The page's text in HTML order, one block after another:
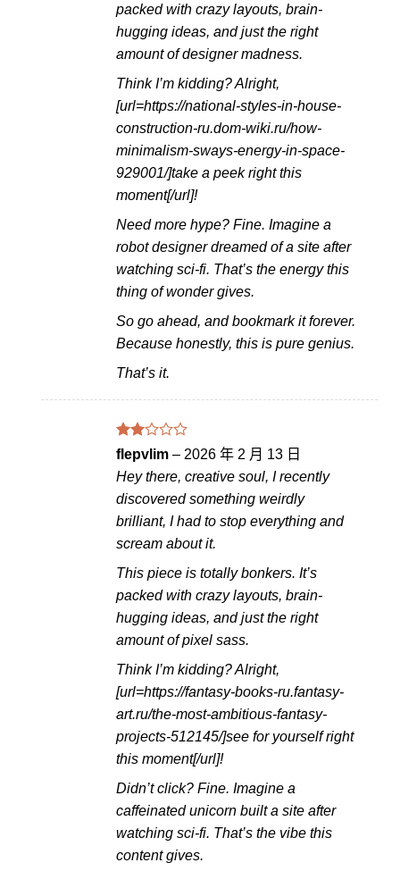
packed with crazy layouts, brain-
hugging ideas, and just the right
amount of designer madness.
Think I’m kidding? Alright,
[url=https://national-styles-in-house-
construction-ru.dom-wiki.ru/how-
minimalism-sways-energy-in-space-
929001/]take a peek right this
moment[/url]!
Need more hype? Fine. Imagine a
robot designer dreamed of a site after
watching sci-fi. That’s the energy this
thing of wonder gives.
So go ahead, and bookmark it forever.
Because honestly, this is pure genius.
That’s it.
評分
滿分
5
flepvlim – 2026 年 2 月 13 日
Hey there, creative soul, I recently
discovered something weirdly
brilliant, I had to stop everything and
scream about it.
This piece is totally bonkers. It’s
packed with crazy layouts, brain-
hugging ideas, and just the right
amount of pixel sass.
Think I’m kidding? Alright,
[url=https://fantasy-books-ru.fantasy-
art.ru/the-most-ambitious-fantasy-
projects-512145/]see for yourself right
this moment[/url]!
Didn’t click? Fine. Imagine a
caffeinated unicorn built a site after
watching sci-fi. That’s the vibe this
content gives.